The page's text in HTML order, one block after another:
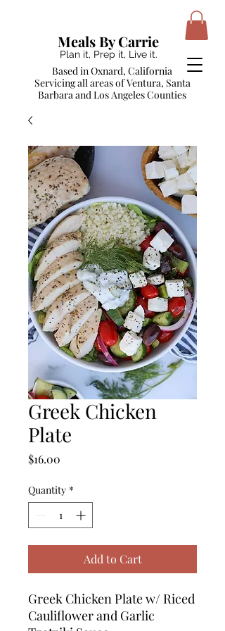
Plan it, Prep it, Live it.
Based in Oxnard, California
Servicing all areas of Ventura, Santa
Barbara and Los Angeles Counties
Meals By Carrie
Greek Chicken
Plate
$16.00
Quantity *
Add to Cart
Greek Chicken Plate w/ Riced
Cauliflower and Garlic